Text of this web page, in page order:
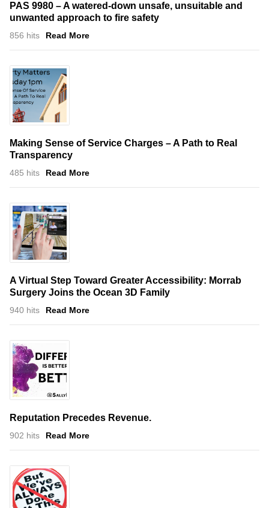
PAS 9980 – A watered-down unsafe, unsuitable and
unwanted approach to fire safety
856 hits Read More
Making Sense of Service Charges – A Path to Real
Transparency
485 hits Read More
A Virtual Step Toward Greater Accessibility: Morrab
Surgery Joins the Ocean 3D Family
940 hits Read More
Reputation Precedes Revenue.
902 hits Read More